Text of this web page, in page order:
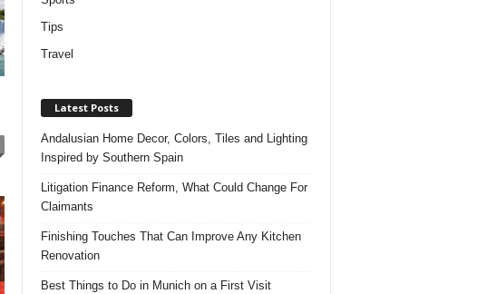
Tips
Travel
Latest Posts
Andalusian Home Decor, Colors, Tiles and Lighting
Inspired by Southern Spain
Litigation Finance Reform, What Could Change For
Claimants
Finishing Touches That Can Improve Any Kitchen
Renovation
Best Things to Do in Munich on a First Visit